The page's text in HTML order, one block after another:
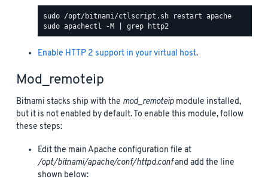
Enable HTTP 2 support in your virtual host.
Mod_remoteip
Bitnami stacks ship with the mod_remoteip module installed,
but it is not enabled by default. To enable this module, follow
these steps:
Edit the main Apache configuration file at
/opt/bitnami/apache/conf/httpd.confand add the line
shown below: